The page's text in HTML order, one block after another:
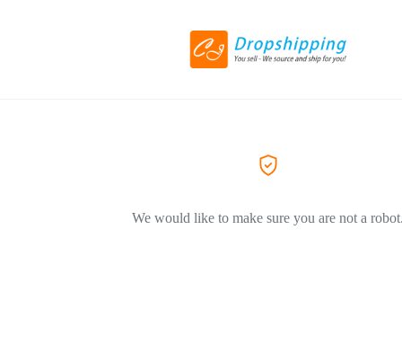
We would like to make sure you are not a